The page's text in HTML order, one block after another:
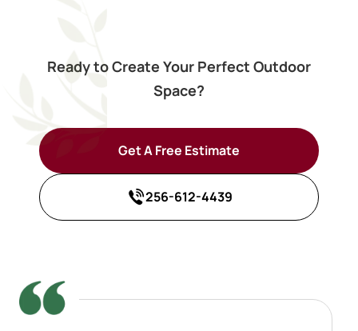
Ready to Create Your Perfect Outdoor
Space?
Get A Free Estimate
256-612-4439